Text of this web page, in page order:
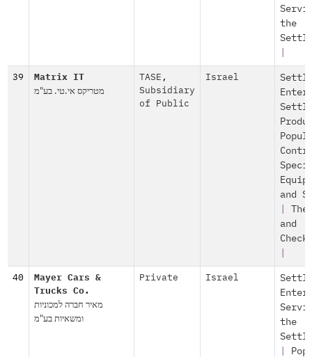
the
39 Matrix IT
מטריקס אי.טי. בע"מ
TASE ,
Subsidiary
of Public
Israel
and
and
40
Mayer Cars &
Trucks Co.
מאיר חברה למכוניות
ומשאיות בע"מ
Private Israel
the